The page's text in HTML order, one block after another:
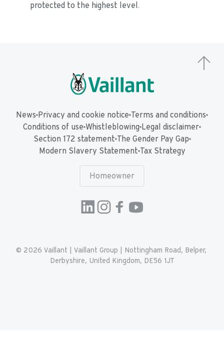
protected to the highest level.
News Privacy and cookie notice Terms and conditions
Conditions of use Whistleblowing Legal disclaimer
Section 172 statement The Gender Pay Gap
Modern Slavery Statement Tax Strategy
Homeowner
© 2026 Vaillant
Vaillant Group | Nottingham Road, Belper,
Derbyshire, United Kingdom, DE56 1JT